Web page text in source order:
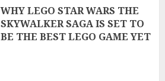
WHY LEGO STAR WARS THE
SKYWALKER SAGA IS SET TO
BE THE BEST LEGO GAME YET